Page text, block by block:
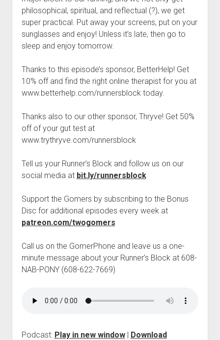
t
Contact
Perfect Movie
Fun Stuff
o
d
r
o
o
n
m
n
u
Lose 20 in 2020 – Challenges
10th Anniversary Tributes
Songs to Run To
Gomers Tips
Gomer Nation
o
p
e
d
r
o
n
Friends of the Gomers
Map of the Gomernation
The GomerRegistry
philosophical, spiritual, and reflectual (?), we get
super practical. Put away your screens, put on your
sunglasses and enjoy! Unless it’s late, then go to
sleep and enjoy tomorrow.
Thanks to this episode’s sponsor, BetterHelp! Get
10% off and find the right online therapist for you at
www.betterhelp.com/runnersblock today.
Thanks also to our other sponsor, Thryve! Get 50%
off of your gut test at
www.trythryve.com/runnersblock
Tell us your Runner’s Block and follow us on our
social media at bit.ly/runnersblock
Support the Gomers by subscribing to the Bonus
Disc for additional episodes every week at
patreon.com/twogomers
Call us on the GomerPhone and leave us a one-
minute message about your Runner’s Block at 608-
NAB-PONY (608-622-7669)
Podcast: Play in new window| Download